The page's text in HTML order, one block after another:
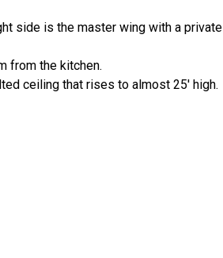
side is the master wing with a private
from the kitchen.
ceiling that rises to almost 25' high.